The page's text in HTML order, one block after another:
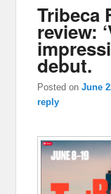
Tribeca
review:
debut.
Posted onJune
reply